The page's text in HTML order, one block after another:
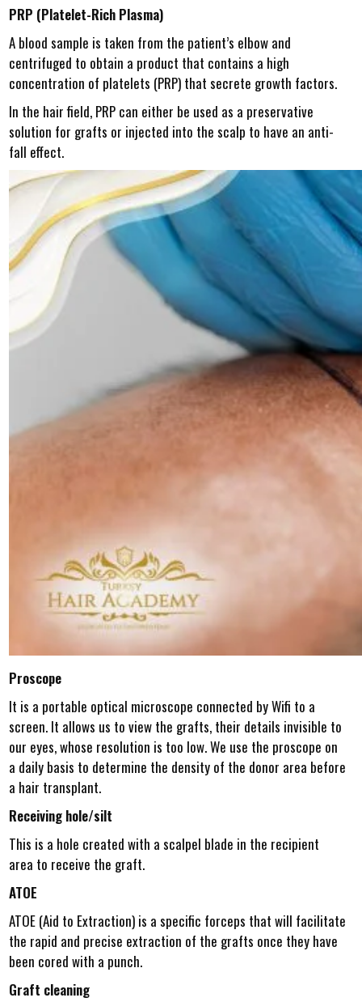
PRP (Platelet-Rich Plasma)
A blood sample is taken from the patient’s elbow and
centrifuged to obtain a product that contains a high
concentration of platelets (PRP) that secrete growth factors.
In the hair field, PRP can either be used as a preservative
solution for grafts or injected into the scalp to have an anti-
fall effect.
Proscope
It is a portable optical microscope connected by Wifi to a
screen. It allows us to view the grafts, their details invisible to
our eyes, whose resolution is too low. We use the proscope on
a daily basis to determine the density of the donor area before
a hair transplant.
Receiving hole/silt
This is a hole created with a scalpel blade in the recipient
area to receive the graft.
ATOE
ATOE (Aid to Extraction) is a specific forceps that will facilitate
the rapid and precise extraction of the grafts once they have
been cored with a punch.
Graft cleaning